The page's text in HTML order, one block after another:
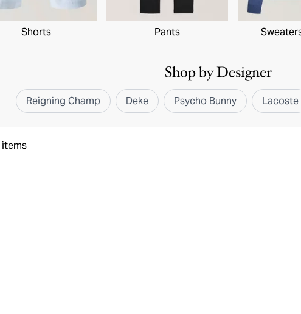
Shorts Pants
Shop by Designer
Reigning Champ Deke Psycho Bunny Lacoste
items